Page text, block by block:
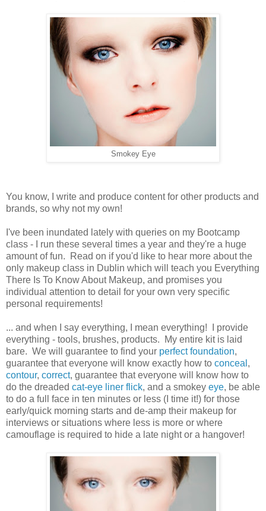
Smokey Eye
You know, I write and produce content for other products and
brands, so why not my own!
I've been inundated lately with queries on my Bootcamp
class - I run these several times a year and they're a huge
amount of fun.
Read on if you'd like to hear more about the
only makeup class in Dublin which will teach you Everything
There Is To Know About Makeup, and promises you
individual attention to detail for your own very specific
personal requirements!
... and when I say everything, I mean everything! I provide
everything - tools, brushes, products. My entire kit is laid
bare. We will guarantee to find your perfect foundation,
guarantee that everyone will know exactly how to conceal ,
contour, correct, guarantee that everyone will know how to
do the dreaded cat-eye liner flick, and a smokey eye, be able
to do a full face in ten minutes or less (I time it!) for those
early/quick morning starts and de-amp their makeup for
interviews or situations where less is more or where
camouflage is required to hide a late night or a hangover!